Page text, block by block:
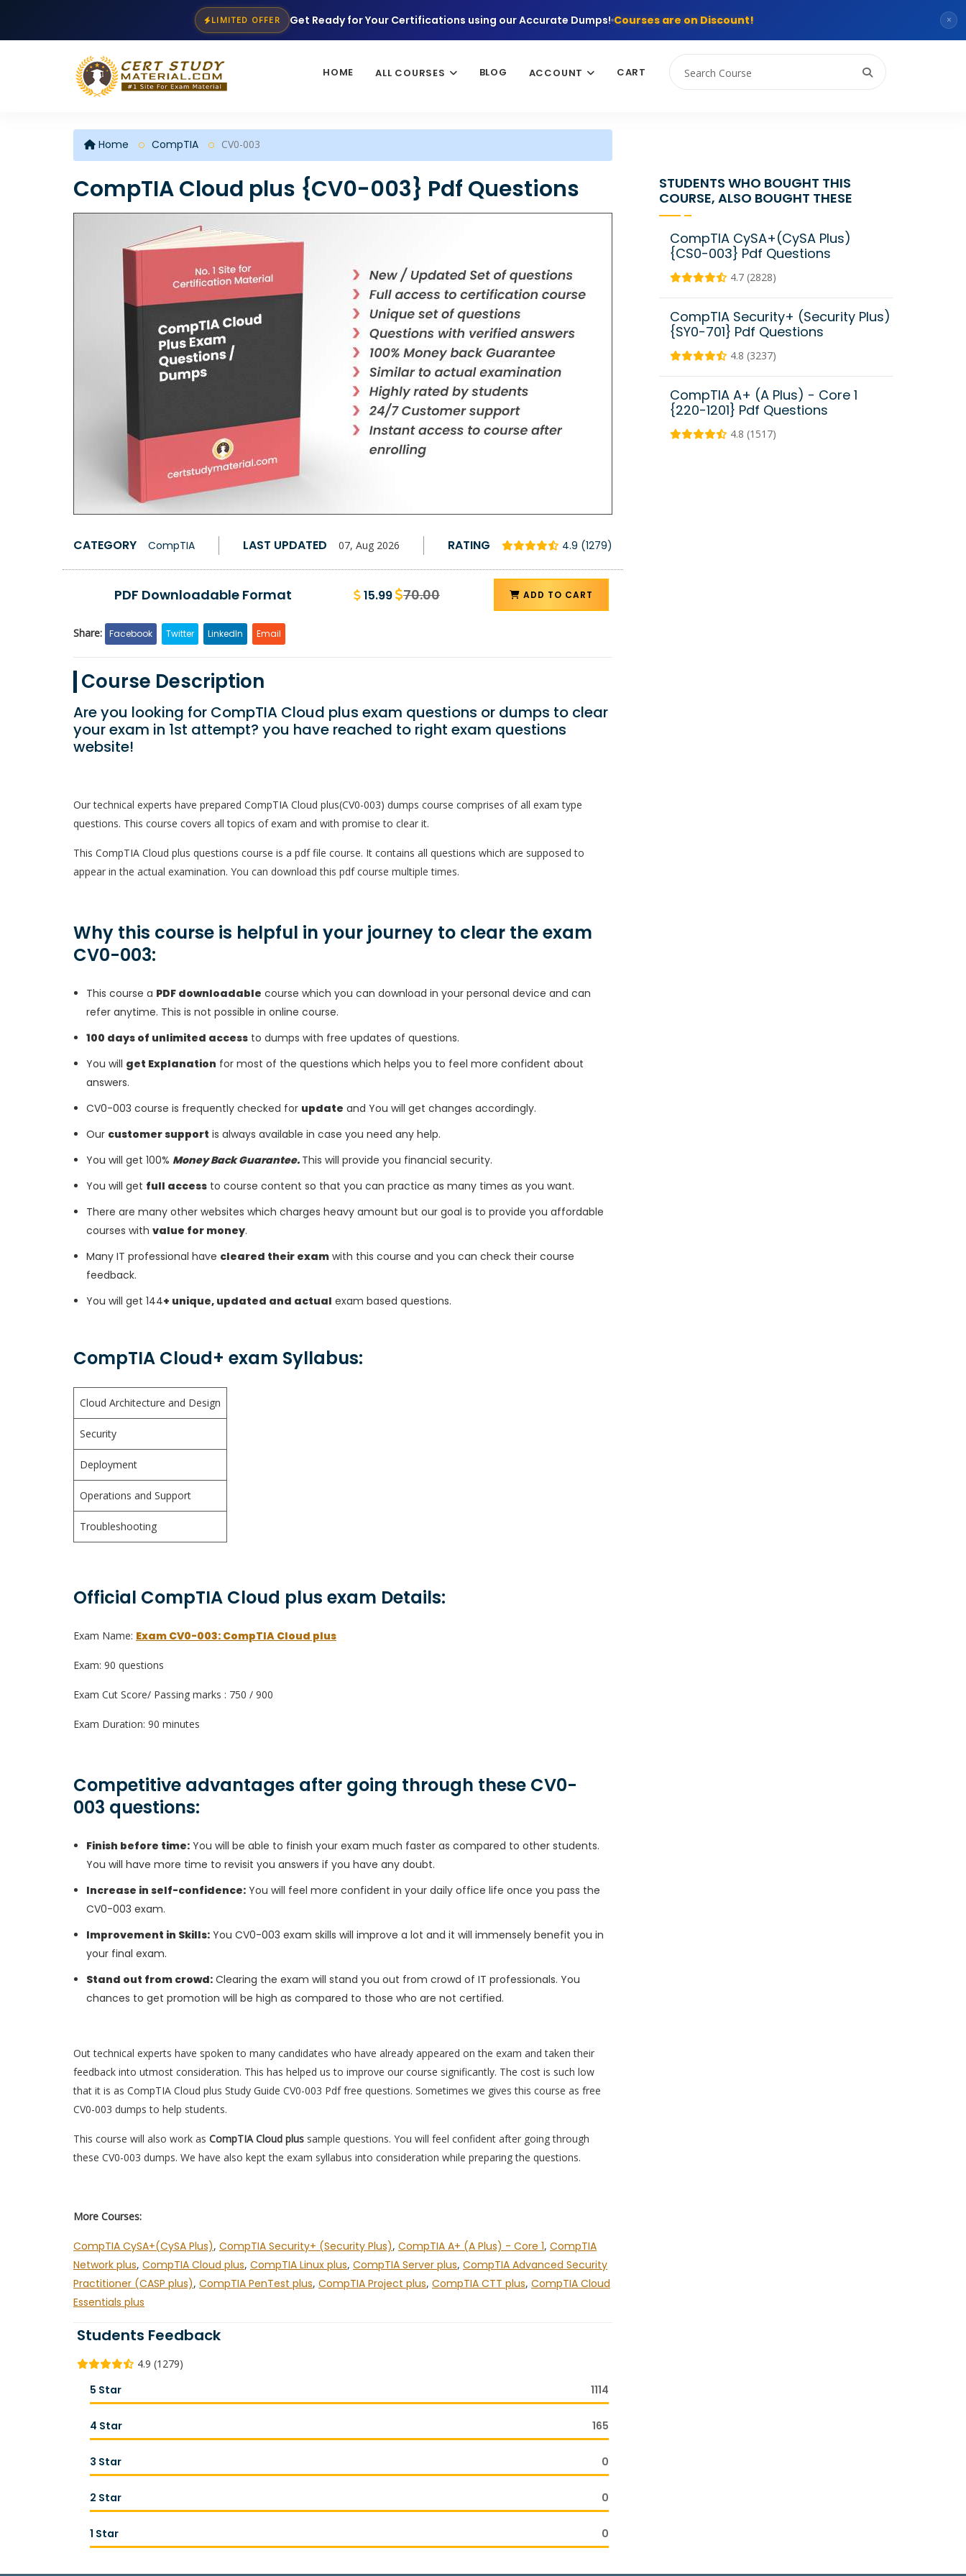
LIMITED OFFER Get Ready for Your Certifications using our Accurate Dumps! Courses are on Discount! ×
HOME ALL COURSES BLOG ACCOUNT CART
Home CompTIA CV0-003
CompTIA Cloud plus {CV0-003} Pdf Questions
CATEGORY CompTIA LAST UPDATED 07, Aug 2026 RATING 4.9 (1279)
PDF Downloadable Format 15.99 70.00 ADD TO CART
Share: Facebook Twitter LinkedIn Email
Course Description
Are you looking for CompTIA Cloud plus exam questions or dumps to clear
your exam in 1st attempt? you have reached to right exam questions
website!
Our technical experts have prepared CompTIA Cloud plus(CV0-003) dumps course comprises of all exam type
questions. This course covers all topics of exam and with promise to clear it.
This CompTIA Cloud plus questions course is a pdf file course. It contains all questions which are supposed to
appear in the actual examination. You can download this pdf course multiple times.
Why this course is helpful in your journey to clear the exam
CV0-003:
This course a PDF downloadable course which you can download in your personal device and can
refer anytime. This is not possible in online course.
100 days of unlimited access to dumps with free updates of questions.
You will get Explanation for most of the questions which helps you to feel more confident about
answers.
CV0-003 course is frequently checked for update and You will get changes accordingly.
Our customer support is always available in case you need any help.
You will get 100% Money Back Guarantee. This will provide you financial security.
You will get full access to course content so that you can practice as many times as you want.
There are many other websites which charges heavy amount but our goal is to provide you affordable
courses with value for money.
Many IT professional have cleared their exam with this course and you can check their course
feedback.
You will get 144+ unique, updated and actual exam based questions.
CompTIA Cloud+ exam Syllabus:
Cloud Architecture and Design
Security
Deployment
Operations and Support
Troubleshooting
Official CompTIA Cloud plus exam Details:
Exam Name: Exam CV0-003: CompTIA Cloud plus
Exam: 90 questions
Exam Cut Score/ Passing marks : 750 / 900
Exam Duration: 90 minutes
Competitive advantages after going through these CV0-
003 questions:
Finish before time: You will be able to finish your exam much faster as compared to other students.
You will have more time to revisit you answers if you have any doubt.
Increase in self-confidence: You will feel more confident in your daily office life once you pass the
CV0-003 exam.
Improvement in Skills: You CV0-003 exam skills will improve a lot and it will immensely benefit you in
your final exam.
Stand out from crowd: Clearing the exam will stand you out from crowd of IT professionals. You
chances to get promotion will be high as compared to those who are not certified.
Out technical experts have spoken to many candidates who have already appeared on the exam and taken their
feedback into utmost consideration. This has helped us to improve our course significantly. The cost is such low
that it is as CompTIA Cloud plus Study Guide CV0-003 Pdf free questions. Sometimes we gives this course as free
CV0-003 dumps to help students.
This course will also work as CompTIA Cloud plus sample questions. You will feel confident after going through
these CV0-003 dumps. We have also kept the exam syllabus into consideration while preparing the questions.
More Courses:
CompTIA CySA+(CySA Plus), CompTIA Security+ (Security Plus), CompTIA A+ (A Plus) - Core 1, CompTIA
Network plus, CompTIA Cloud plus, CompTIA Linux plus, CompTIA Server plus, CompTIA Advanced Security
Practitioner (CASP plus), CompTIA PenTest plus, CompTIA Project plus, CompTIA CTT plus, CompTIA Cloud
Essentials plus
Students Feedback
4.9 (1279)
5 Star 1114
4 Star 165
3 Star 0
2 Star 0
1 Star 0
STUDENTS WHO BOUGHT THIS
COURSE, ALSO BOUGHT THESE
CompTIA CySA+(CySA Plus)
{CS0-003} Pdf Questions
4.7 (2828)
CompTIA Security+ (Security Plus)
{SY0-701} Pdf Questions
4.8 (3237)
CompTIA A+ (A Plus) - Core 1
{220-1201} Pdf Questions
4.8 (1517)